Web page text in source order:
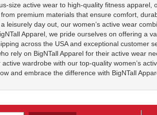
size active wear to high-quality fitness
premium materials that ensure comfort,
leisurely day out, our women’s active wear
Apparel, we pride ourselves on offering a
across the USA and exceptional customer
rely on BigNTall Apparel for their active wear
wardrobe with our top-quality women’s
and embrace the difference with BigNTall